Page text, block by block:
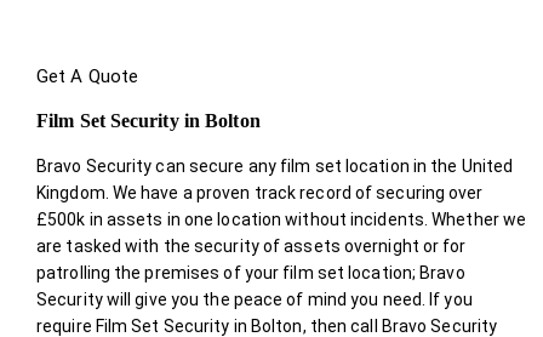
Get A Quote
Film Set Security in Bolton
Bravo Security can secure any film set location in the United
Kingdom. We have a proven track record of securing over
£500k in assets in one location without incidents. Whether we
are tasked with the security of assets overnight or for
patrolling the premises of your film set location; Bravo
Security will give you the peace of mind you need. If you
require Film Set Security in Bolton, then call Bravo Security